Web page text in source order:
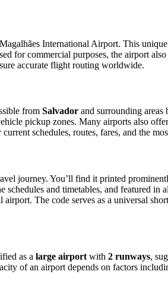
International Airport. This
for commercial purposes, the airport
accurate flight routing worldwide.
from Salvador and surrounding
pickup zones. Many airports also
schedules, routes, fares, and the
journey. You’ll find it printed
schedules and timetables, and featured
The code serves as a universal
as a large airport with 2 runways,
of an airport depends on factors